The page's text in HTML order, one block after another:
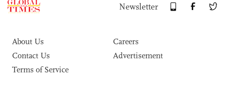
Newsletter
About Us
Careers
Contact Us
Advertisement
Terms of Service